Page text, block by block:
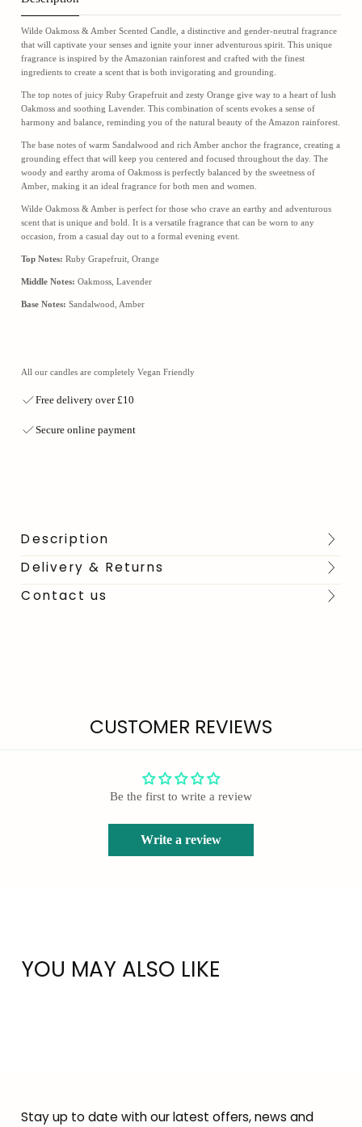
Wilde Oakmoss & Amber Scented Candle, a distinctive and gender-neutral fragrance
that will captivate your senses and ignite your inner adventurous spirit. This unique
fragrance is inspired by the Amazonian rainforest and crafted with the finest
ingredients to create a scent that is both invigorating and grounding.
The top notes of juicy Ruby Grapefruit and zesty Orange give way to a heart of lush
Oakmoss and soothing Lavender. This combination of scents evokes a sense of
harmony and balance, reminding you of the natural beauty of the Amazon rainforest.
The base notes of warm Sandalwood and rich Amber anchor the fragrance, creating a
grounding effect that will keep you centered and focused throughout the day. The
woody and earthy aroma of Oakmoss is perfectly balanced by the sweetness of
Amber, making it an ideal fragrance for both men and women.
Wilde Oakmoss & Amber is perfect for those who crave an earthy and adventurous
scent that is unique and bold. It is a versatile fragrance that can be worn to any
occasion, from a casual day out to a formal evening event.
Top Notes: Ruby Grapefruit, Orange
Middle Notes: Oakmoss, Lavender
Base Notes: Sandalwood, Amber
All our candles are completely Vegan Friendly
Free delivery over £10
Secure online payment
Description
Delivery & Returns
Contact us
CUSTOMER REVIEWS
Be the first to write a review
Write a review
YOU MAY ALSO LIKE
Stay up to date with our latest offers, news and